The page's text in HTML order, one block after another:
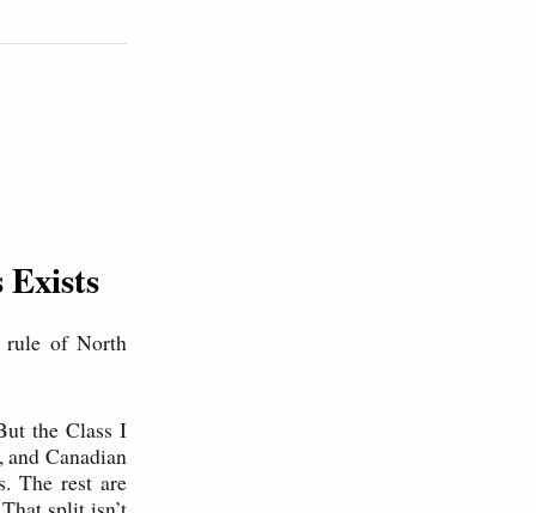
rule of North
the Class I
Canadian
The rest are